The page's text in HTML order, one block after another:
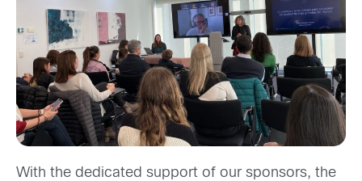
With the dedicated support of our sponsors, the